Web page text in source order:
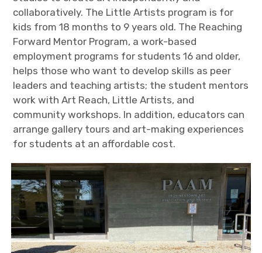
collaboratively. The Little Artists program is for
kids from 18 months to 9 years old. The Reaching
Forward Mentor Program, a work-based
employment programs for students 16 and older,
helps those who want to develop skills as peer
leaders and teaching artists; the student mentors
work with Art Reach, Little Artists, and
community workshops. In addition, educators can
arrange gallery tours and art-making experiences
for students at an affordable cost.